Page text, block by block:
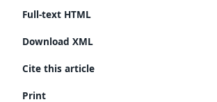
Full-text HTML
Download XML
Cite this article
Print